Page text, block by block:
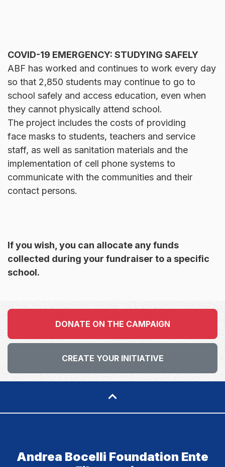
COVID-19 EMERGENCY: STUDYING SAFELY
ABF has worked and continues to work every day
so that 2,850 students may continue to go to
school safely and access education, even when
they cannot physically attend school.
The project includes the costs of providing
face masks to students, teachers and service
staff, as well as sanitation materials and the
implementation of cell phone systems to
communicate with the communities and their
contact persons.
If you wish, you can allocate any funds
collected during your fundraiser to a specific
school.
DONATE ON THE CAMPAIGN
CREATE YOUR INITIATIVE
Andrea Bocelli Foundation Ente